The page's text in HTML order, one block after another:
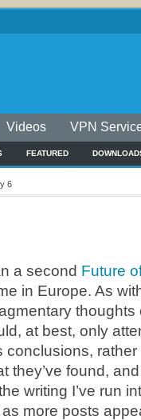
Videos VPN
FEATURED
6
a second Future
in Europe. As
at best, only
conclusions,
they’ve found,
writing I’ve run
more posts